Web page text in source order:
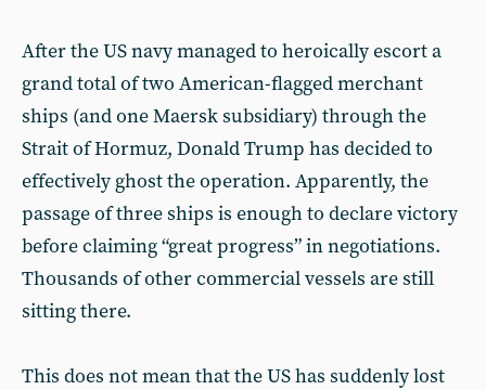
After the US navy managed to heroically escort a
grand total of two American-flagged merchant
ships (and one Maersk subsidiary) through the
Strait of Hormuz, Donald Trump has decided to
effectively ghost the operation. Apparently, the
passage of three ships is enough to declare victory
before claiming “great progress” in negotiations.
Thousands of other commercial vessels are still
sitting there.
This does not mean that the US has suddenly lost